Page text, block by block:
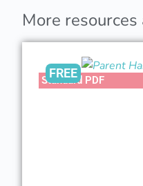
More
FREE
Standard PDF